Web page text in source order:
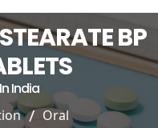
BP
India
Oral